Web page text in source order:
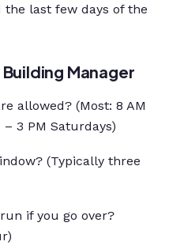
the last few days of the
Manager
allowed? (Most: 8 AM
– 3 PM Saturdays)
(Typically three
if you go over?